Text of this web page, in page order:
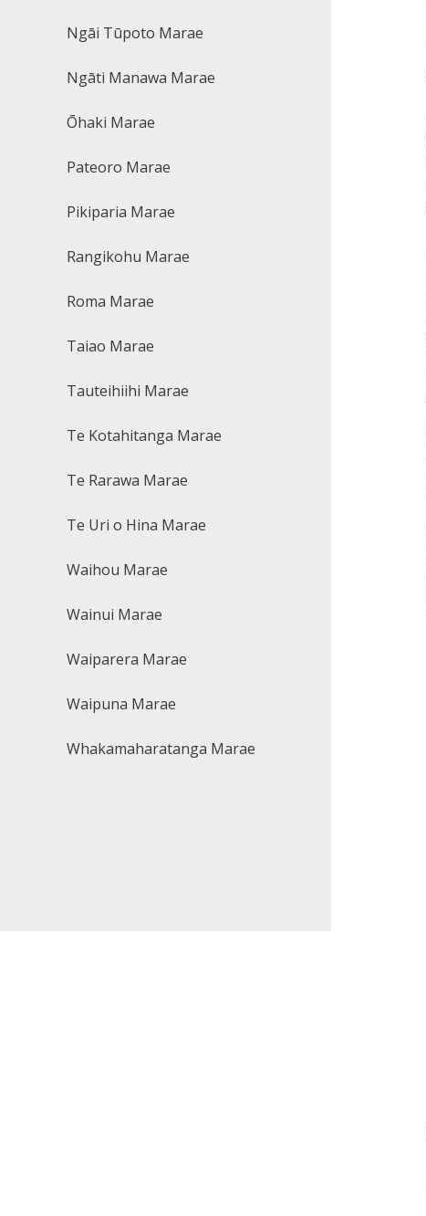
Ngāi Tūpoto Marae
Ngāti Manawa Marae
Ōhaki Marae
Pateoro Marae
Pikiparia Marae
Rangikohu Marae
Roma Marae
Taiao Marae
Tauteihiihi Marae
Te Kotahitanga Marae
Te Rarawa Marae
Te Uri o Hina Marae
Waihou Marae
Wainui Marae
Waiparera Marae
Waipuna Marae
Whakamaharatanga Marae